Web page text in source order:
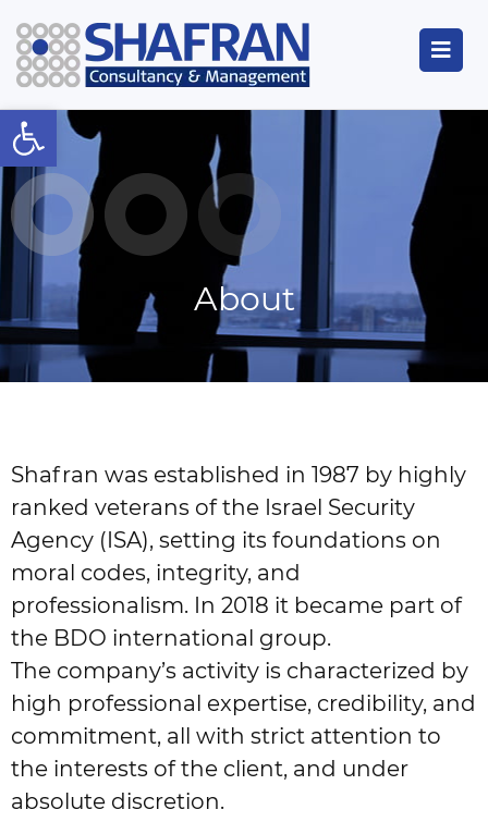
Open toolbar
About
Shafran was established in 1987 by highly
ranked veterans of the Israel Security
Agency (ISA), setting its foundations on
moral codes, integrity, and
professionalism. In 2018 it became part of
the BDO international group.
The company’s activity is characterized by
high professional expertise, credibility, and
commitment, all with strict attention to
the interests of the client, and under
absolute discretion.